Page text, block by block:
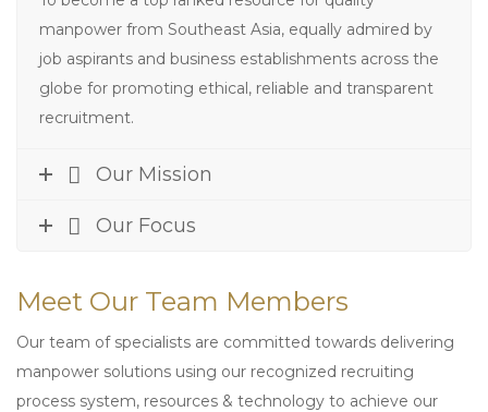
manpower from Southeast Asia, equally admired by
job aspirants and business establishments across the
globe for promoting ethical, reliable and transparent
recruitment.
Our Mission
Our Focus
Meet Our Team Members
Our team of specialists are committed towards delivering
manpower solutions using our recognized recruiting
process system, resources & technology to achieve our